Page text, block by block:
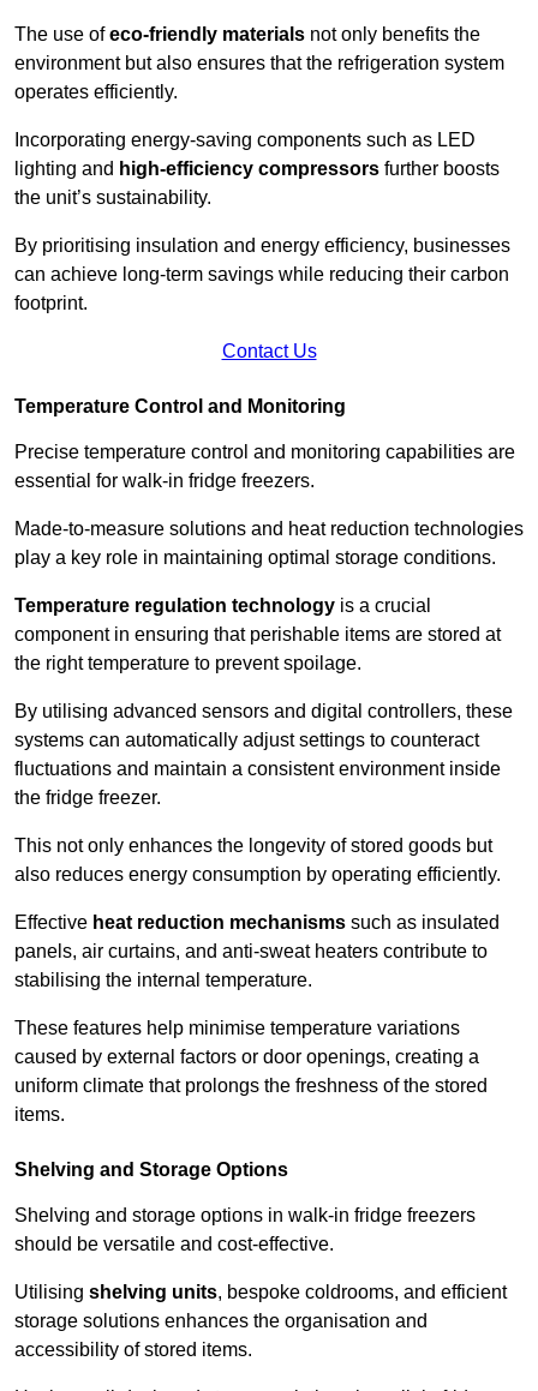
The use ofeco-friendly materials not only benefits the
environment but also ensures that the refrigeration system
operates efficiently.
Incorporating energy-saving components such as LED
lighting and high-efficiency compressors further boosts
the unit’s sustainability.
By prioritising insulation and energy efficiency, businesses
can achieve long-term savings while reducing their carbon
footprint.
Contact Us
Temperature Control and Monitoring
Precise temperature control and monitoring capabilities are
essential for walk-in fridge freezers.
Made-to-measure solutions and heat reduction technologies
play a key role in maintaining optimal storage conditions.
Temperature regulation technology is a crucial
component in ensuring that perishable items are stored at
the right temperature to prevent spoilage.
By utilising advanced sensors and digital controllers, these
systems can automatically adjust settings to counteract
fluctuations and maintain a consistent environment inside
the fridge freezer.
This not only enhances the longevity of stored goods but
also reduces energy consumption by operating efficiently.
Effective heat reduction mechanisms such as insulated
panels, air curtains, and anti-sweat heaters contribute to
stabilising the internal temperature.
These features help minimise temperature variations
caused by external factors or door openings, creating a
uniform climate that prolongs the freshness of the stored
items.
Shelving and Storage Options
Shelving and storage options in walk-in fridge freezers
should be versatile and cost-effective.
Utilising shelving units, bespoke coldrooms, and efficient
storage solutions enhances the organisation and
accessibility of stored items.